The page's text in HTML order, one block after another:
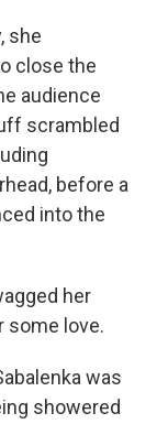
she
close the
audience
scrambled
before a
into the
her
some love.
was
showered